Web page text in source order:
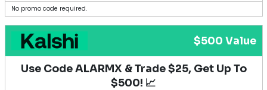
No promo code required.
$500 Value
Use Code ALARMX & Trade $25, Get Up To
$500! 📈